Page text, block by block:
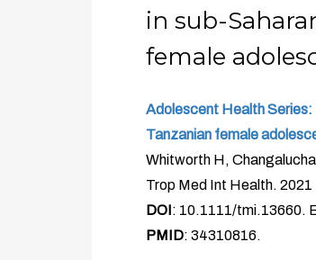
in sub-
female
Adolescent Health Series:
Tanzanian female
Whitworth H,
Trop Med Int Health.
DOI: 10.1111/tmi.13660.
PMID: 34310816.